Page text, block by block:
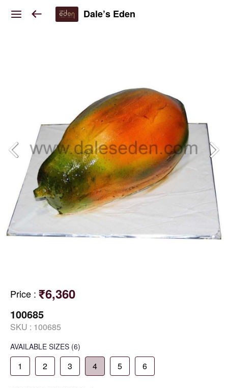
Dale’s Eden
Price : ₹6,360
100685
SKU : 100685
AVAILABLE SIZES (6)
1 2 3 4 5 6